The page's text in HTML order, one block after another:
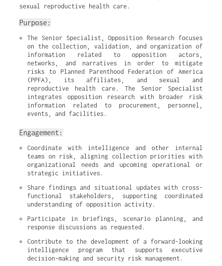
sexual reproductive health care.
Purpose:
The Senior Specialist, Opposition Research focuses
on the collection, validation, and organization of
information related to opposition actors,
networks, and narratives in order to mitigate
risks to Planned Parenthood Federation of America
(PPFA), its affiliates, and sexual and
reproductive health care. The Senior Specialist
integrates opposition research with broader risk
information related to procurement, personnel,
events, and facilities.
Engagement:
Coordinate with intelligence and other internal
teams on risk, aligning collection priorities with
organizational needs and upcoming operational or
strategic initiatives.
Share findings and situational updates with cross-
functional stakeholders, supporting coordinated
understanding of opposition activity.
Participate in briefings, scenario planning, and
response discussions as requested.
Contribute to the development of a forward-looking
intelligence program that supports executive
decision-making and security risk management.